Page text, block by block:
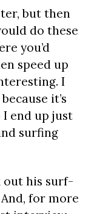
but then
do these
you’d
speed up
I
it’s
I end up just
surfing
out his surf-
And, for more